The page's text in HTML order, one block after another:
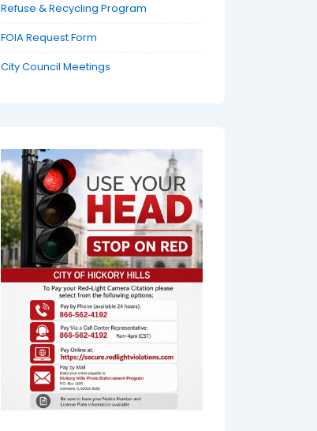
Refuse & Recycling Program
FOIA Request Form
City Council Meetings